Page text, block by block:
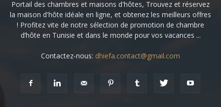
Portail des chambres et maisons d'hôtes, Trouvez et réservez
la maison d'hôte idéale en ligne, et obtenez les meilleurs offres
! Profitez vite de notre sélection de promotion de chambre
d’hôte en Tunisie et dans le monde pour vos vacances ...
Contactez-nous: dhiefa.contact@gmail.com